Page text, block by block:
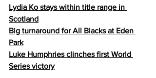
Lydia Ko stays within title range in
Scotland
Big turnaround for All Blacks at Eden
Park
Luke Humphries clinches first World
Series victory